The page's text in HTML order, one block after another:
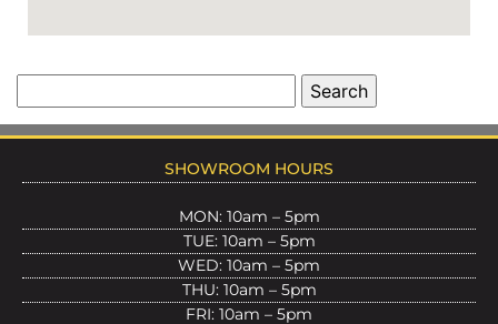
SHOWROOM HOURS
MON: 10am – 5pm
TUE: 10am – 5pm
WED: 10am – 5pm
THU: 10am – 5pm
FRI: 10am – 5pm